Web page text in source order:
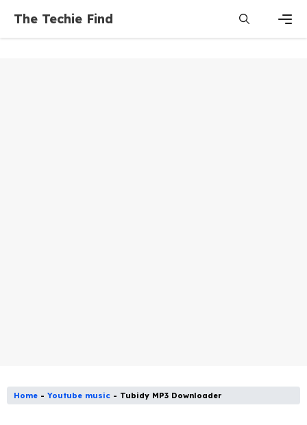
content
The Techie Find
Home - Youtube music - Tubidy MP3 Downloader